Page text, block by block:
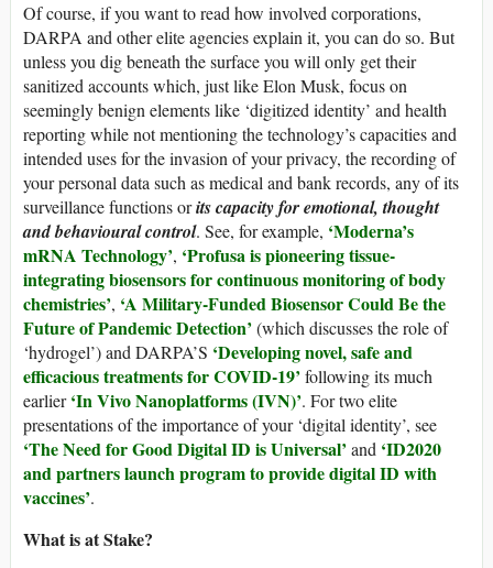
Of course, if you want to read how involved corporations,
DARPA and other elite agencies explain it, you can do so. But
unless you dig beneath the surface you will only get their
sanitized accounts which, just like Elon Musk, focus on
seemingly benign elements like ‘digitized identity’ and health
reporting while not mentioning the technology’s capacities and
intended uses for the invasion of your privacy, the recording of
your personal data such as medical and bank records, any of its
surveillance functions orits capacity for emotional, thought
and behavioural control. See, for example, ‘Moderna’s
mRNA Technology’, ‘Profusa is pioneering tissue-
integrating biosensors for continuous monitoring of body
chemistries’, ‘A Military-Funded Biosensor Could Be the
Future of Pandemic Detection’ (which discusses the role of
‘hydrogel’) and DARPA’S ‘Developing novel, safe and
efficacious treatments for COVID-19’ following its much
earlier‘In Vivo Nanoplatforms (IVN)’. For two elite
presentations of the importance of your ‘digital identity’, see
‘The Need for Good Digital ID is Universal’ and ‘ID2020
and partners launch program to provide digital ID with
vaccines’.
What is at Stake?